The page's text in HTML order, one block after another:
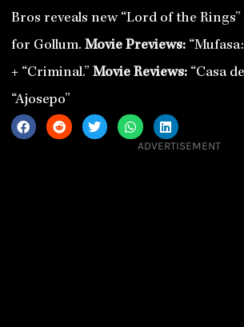
Bros reveals new “Lord of the
for Gollum. Movie Previews:
+ “Criminal.” Movie Reviews:“Casa
“Ajosepo”
ADVERTISEMENT